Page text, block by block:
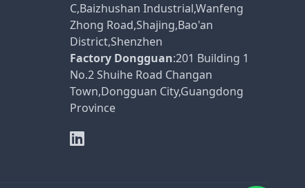
C,Baizhushan Industrial,Wanfeng
Zhong Road,Shajing,Bao'an
District,Shenzhen
Factory Dongguan:201 Building 1
No.2 Shuihe Road Changan
Town,Dongguan City,Guangdong
Province